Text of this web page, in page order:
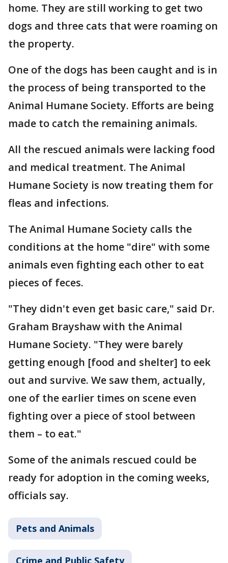
home. They are still working to get two
dogs and three cats that were roaming on
the property.
One of the dogs has been caught and is in
the process of being transported to the
Animal Humane Society. Efforts are being
made to catch the remaining animals.
All the rescued animals were lacking food
and medical treatment. The Animal
Humane Society is now treating them for
fleas and infections.
The Animal Humane Society calls the
conditions at the home "dire" with some
animals even fighting each other to eat
pieces of feces.
"They didn't even get basic care," said Dr.
Graham Brayshaw with the Animal
Humane Society. "They were barely
getting enough [food and shelter] to eek
out and survive. We saw them, actually,
one of the earlier times on scene even
fighting over a piece of stool between
them – to eat."
Some of the animals rescued could be
ready for adoption in the coming weeks,
officials say.
Pets and Animals
Crime and Public Safety